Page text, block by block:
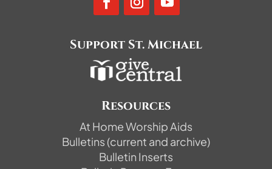
Support St. Michael
Resources
At Home Worship Aids
Bulletins (current and archive)
Bulletin Inserts